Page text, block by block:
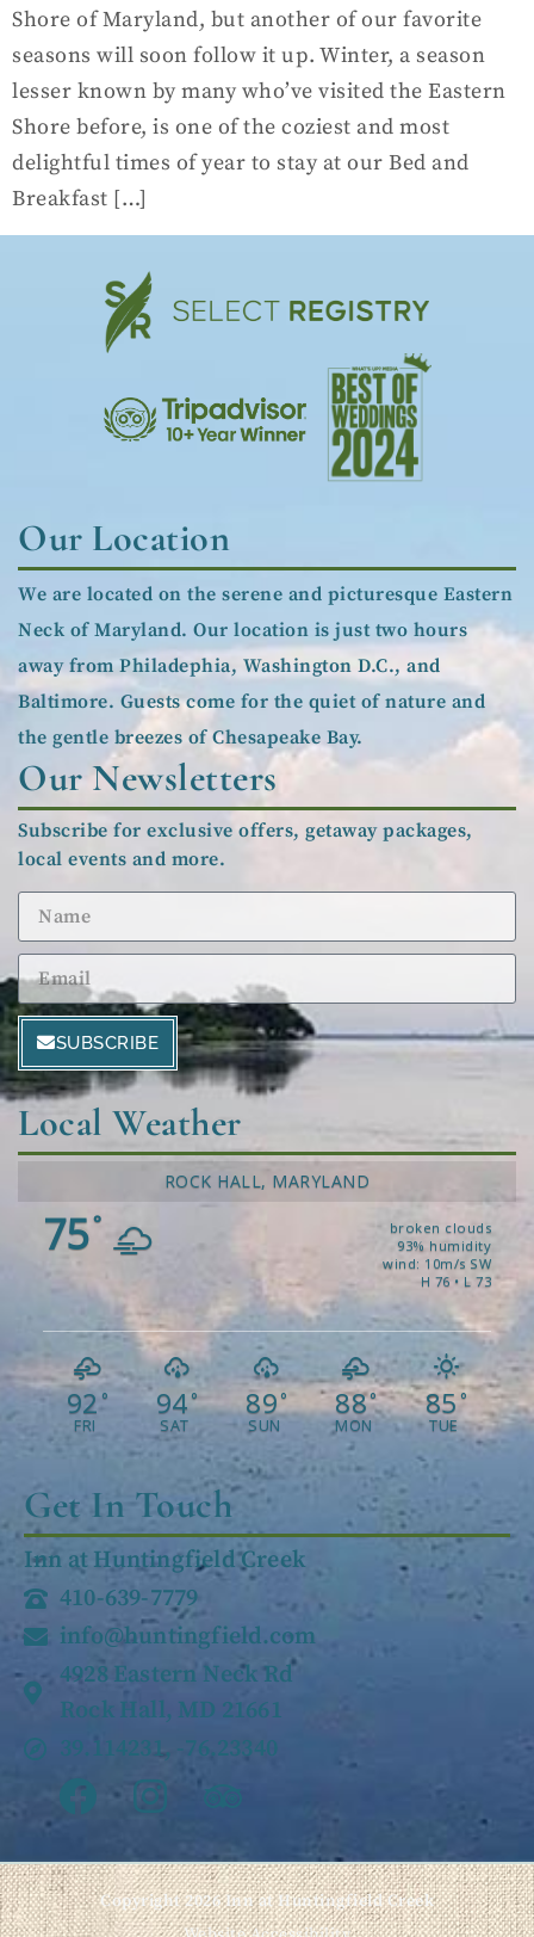
Shore of Maryland, but another of our favorite
seasons will soon follow it up. Winter, a season
lesser known by many who’ve visited the Eastern
Shore before, is one of the coziest and most
delightful times of year to stay at our Bed and
Breakfast […]
Get In Touch
Inn at Huntingfield Creek
410-639-7779
info@huntingfield.com
4928 Eastern Neck Rd
Rock Hall, MD 21661
39.114231, -76.23340
Local Weather
ROCK HALL, MARYLAND
75°
broken clouds
93% humidity
wind: 10m/s SW
H 76 • L 73
92 °
FRI
94°
SAT
89°
SUN
88°
MON
85°
TUE
Our Newsletters
Subscribe for exclusive offers, getaway packages,
local events and more.
SUBSCRIBE
Our Location
We are located on the serene and picturesque Eastern
Neck of Maryland. Our location is just two hours
away from Philadephia, Washington D.C., and
Baltimore. Guests come for the quiet of nature and
the gentle breezes of Chesapeake Bay.
Copyright 2026 Inn at Huntingfield Creek